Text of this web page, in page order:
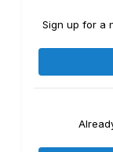
Sign up for a